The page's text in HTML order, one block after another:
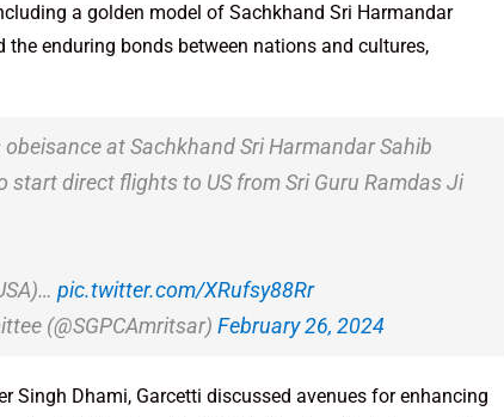
a golden model of Sachkhand Sri Harmandar
enduring bonds between nations and cultures,
at Sachkhand Sri Harmandar Sahib
start direct flights to US from Sri Guru Ramdas Ji
pic.twitter.com/XRufsy88Rr
(@SGPCAmritsar) February 26, 2024
Singh Dhami, Garcetti discussed avenues for enhancing